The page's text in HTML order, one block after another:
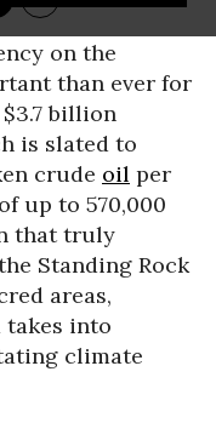
on the
than ever for
billion
is slated to
crude oil per
up to 570,000
that truly
Standing Rock
areas,
takes into
climate